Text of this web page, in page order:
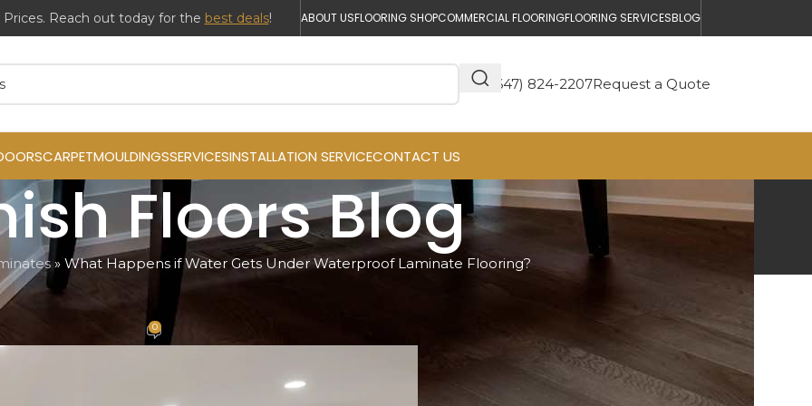
ABOUT USFLOORING SHOPCOMMERCIAL FLOORINGFLOORING SERVICESBLOG
(647) 824-2207Request a Quote
CARPETMOULDINGSSERVICESINSTALLATION SERVICECONTACT US
Floors Blog
» What Happens if Water Gets Under Waterproof Laminate Flooring?
Waterproof Laminate Flooring?
0